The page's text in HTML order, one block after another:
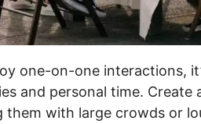
one-on-one interactions,
and personal time. Create
with large crowds or